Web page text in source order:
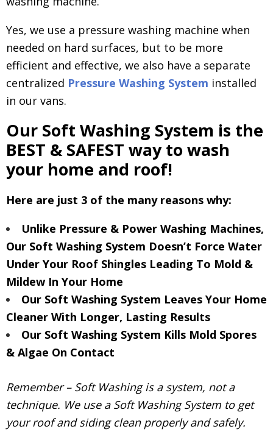
Yes, we use a pressure washing machine when
needed on hard surfaces, but to be more
efficient and effective, we also have a separate
centralized Pressure Washing System installed
in our vans.
Our Soft Washing System is the
BEST & SAFEST way to wash
your home and roof!
Here are just 3 of the many reasons why:
Unlike Pressure & Power Washing Machines,
Our Soft Washing System Doesn’t Force Water
Under Your Roof Shingles Leading To Mold &
Mildew In Your Home
Our Soft Washing System Leaves Your Home
Cleaner With Longer, Lasting Results
Our Soft Washing System Kills Mold Spores
& Algae On Contact
Remember – Soft Washing is a system, not a
technique. We use a Soft Washing System to get
your roof and siding clean properly and safely.